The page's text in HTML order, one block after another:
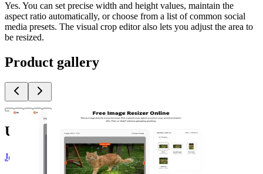
Yes. You can set precise width and height values, maintain the
aspect ratio automatically, or choose from a list of common social
media presets. The visual crop editor also lets you adjust the area to
be resized.
Product gallery
Upvoted by
J@Justin3go TTeam Glance J@jeff Shawn Hacks